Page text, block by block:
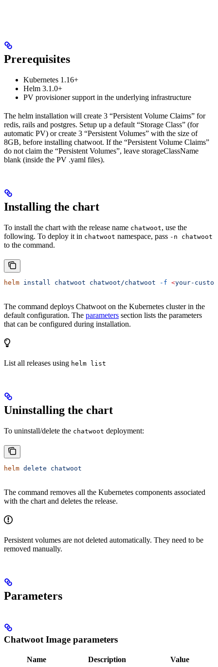
Prerequisites
Kubernetes 1.16+
Helm 3.1.0+
PV provisioner support in the underlying infrastructure
The helm installation will create 3 “Persistent Volume Claims” for
redis, rails and postgres. Setup up a default “Storage Class” (for
automatic PV) or create 3 “Persistent Volumes” with the size of
8GB, before installing chatwoot. If the “Persistent Volume Claims”
do not claim the “Persistent Volumes”, leave storageClassName
blank (inside the PV .yaml files).
Installing the chart
To install the chart with the release name chatwoot, use the
following. To deploy it in chatwoot namespace, pass -n chatwoot
to the command.
helm install chatwoot chatwoot/chatwoot -f <your-
The command deploys Chatwoot on the Kubernetes cluster in the
default configuration. The parameters section lists the parameters
that can be configured during installation.
List all releases using helm list
Uninstalling the chart
To uninstall/delete the chatwoot deployment:
helm delete chatwoot
The command removes all the Kubernetes components associated
with the chart and deletes the release.
Persistent volumes are not deleted automatically. They need to be
removed manually.
Parameters
Chatwoot Image parameters
Name Description Value